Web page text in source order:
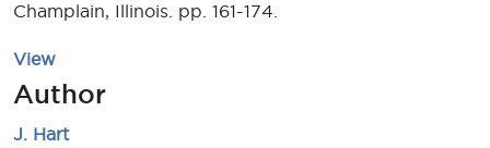
Champlain, Illinois. pp. 161-174.
View
Author
J. Hart